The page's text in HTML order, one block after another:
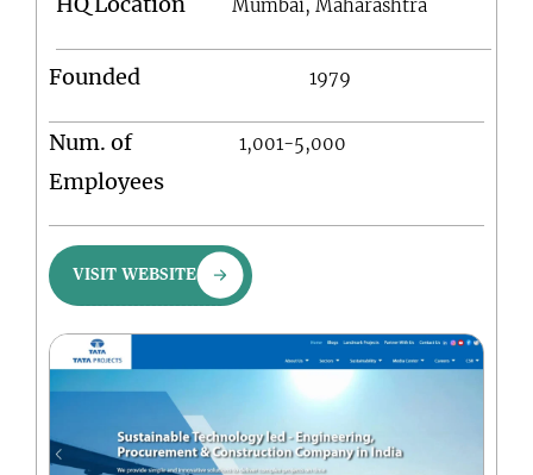
Mumbai, Maharashtra
Founded 1979
Num. of
Employees
1,001-5,000
VISIT WEBSITE